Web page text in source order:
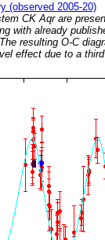
(observed 2005-20)
CK Aqr are
with already
resulting O-C
effect due to a